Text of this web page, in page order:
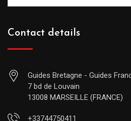
Contact details
Guides Bretagne - Guides
7 bd de Louvain
13008 MARSEILLE (FRANCE)
+33744750411